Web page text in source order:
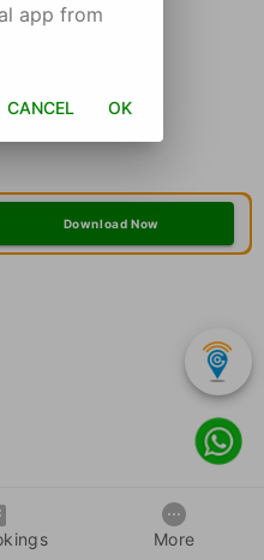
Download Now
More
app from
CANCEL OK